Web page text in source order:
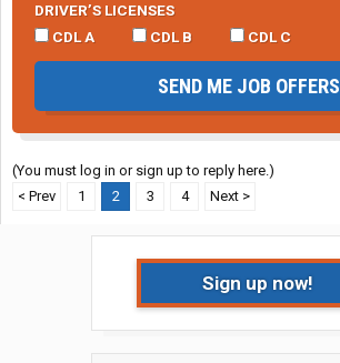
DRIVER’S LICENSES
CDL A
CDL B CDL C
SEND ME JOB OFFERS
(You must log in or sign up to reply here.)
< Prev
1 2 3 4 Next >
Sign up now!